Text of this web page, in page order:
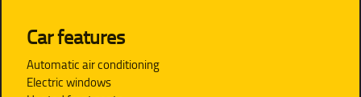
Car features
Automatic air conditioning
Electric windows